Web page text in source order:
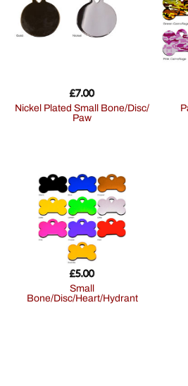
Nickel Plated Small Bone/Disc/
Paw
£7.00
Patterned/Animal Print
Small
Bone/Disc/Heart/Hydrant
£5.00